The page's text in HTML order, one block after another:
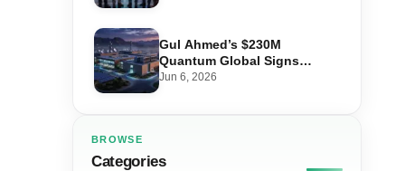
Gul Ahmed’s $230M
Quantum Global Signs
Huawei Deal for Pakistan’s
Jun 6, 2026
BROWSE
Categories